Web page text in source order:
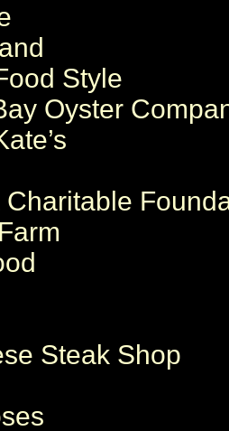
Style
Oyster
Charitable
Steak Shop